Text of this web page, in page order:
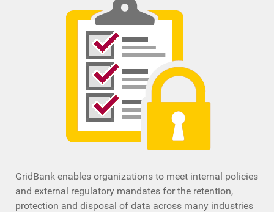
GridBank enables organizations to meet internal policies
and external regulatory mandates for the retention,
protection and disposal of data across many industries